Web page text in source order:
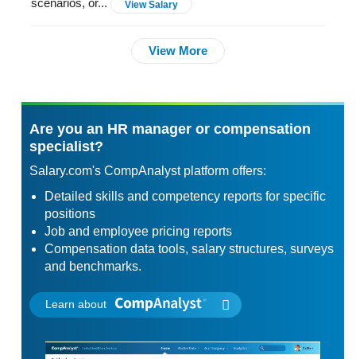
scenarios, or...
View Salary
View More
Are you an HR manager or compensation
specialist?
Salary.com's CompAnalyst platform offers:
Detailed skills and competency reports for specific
positions
Job and employee pricing reports
Compensation data tools, salary structures, surveys
and benchmarks.
Learn about